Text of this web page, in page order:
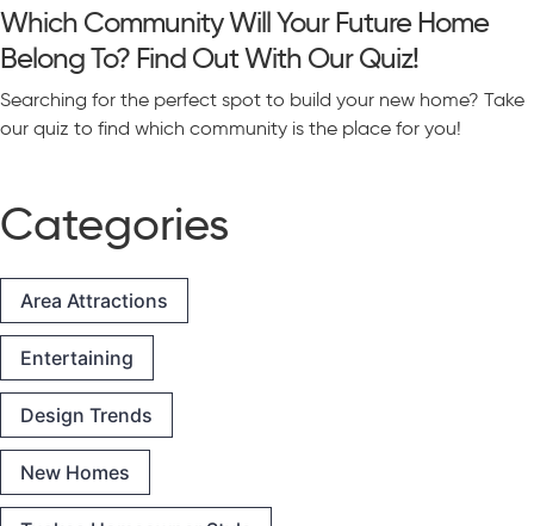
Which Community Will Your Future Home
Belong To? Find Out With Our Quiz!
Searching for the perfect spot to build your new home? Take
our quiz to find which community is the place for you!
Categories
Area Attractions
Entertaining
Design Trends
New Homes